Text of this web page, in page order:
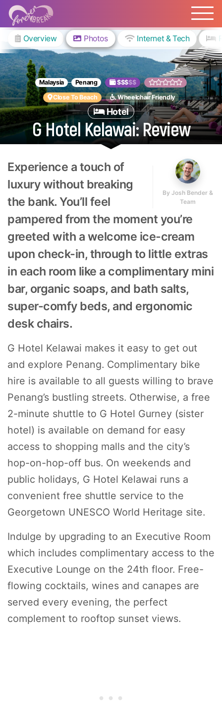
Malaysia Penang $$$$$
Close To Beach
Wheelchair Friendly
Hotel
G Hotel Kelawai: Review
By Josh Bender &
Team
Experience a touch of
luxury without breaking
the bank. You’ll feel
pampered from the moment you’re
greeted with a welcome ice-cream
upon check-in, through to little extras
in each room like a complimentary mini
bar, organic soaps, and bath salts,
super-comfy beds, and ergonomic
desk chairs.
G Hotel Kelawai makes it easy to get out
and explore Penang. Complimentary bike
hire is available to all guests willing to brave
Penang’s bustling streets. Otherwise, a free
2-minute shuttle to G Hotel Gurney (sister
hotel) is available on demand for easy
access to shopping malls and the city’s
hop-on-hop-off bus. On weekends and
public holidays, G Hotel Kelawai runs a
convenient free shuttle service to the
Georgetown UNESCO World Heritage site.
Indulge by upgrading to an Executive Room
which includes complimentary access to the
Executive Lounge on the 24th floor. Free-
flowing cocktails, wines and canapes are
served every evening, the perfect
complement to rooftop sunset views.
Overview Photos Internet & Tech